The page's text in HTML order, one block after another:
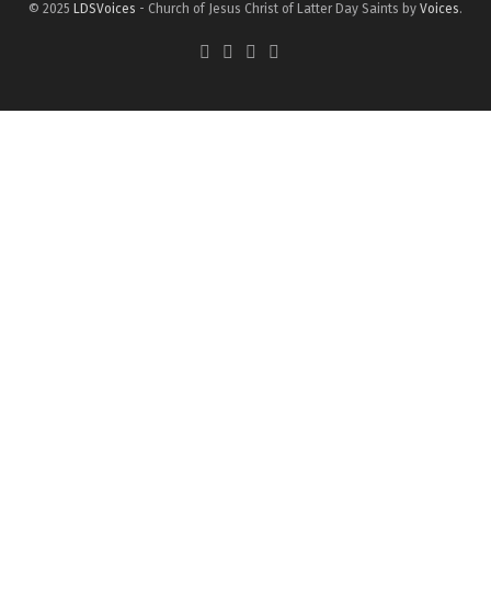
© 2025 LDSVoices - Church of Jesus Christ of Latter Day Saints by Voices.